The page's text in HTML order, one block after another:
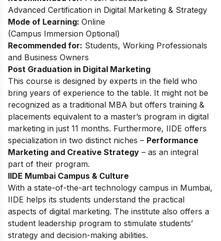
Advanced Certification in Digital Marketing & Strategy
Mode of Learning: Online
(Campus Immersion Optional)
Recommended for: Students, Working Professionals
and Business Owners
Post Graduation in Digital Marketing
This course is designed by experts in the field who
bring years of experience to the table. It might not be
recognized as a traditional MBA but offers training &
placements equivalent to a master’s program in digital
marketing in just 11 months. Furthermore, IIDE offers
specialization in two distinct niches – Performance
Marketing and Creative Strategy – as an integral
part of their program.
IIDE Mumbai Campus & Culture
With a state-of-the-art technology campus in Mumbai,
IIDE helps its students understand the practical
aspects of digital marketing. The institute also offers a
student leadership program to stimulate students’
strategy and decision-making abilities.